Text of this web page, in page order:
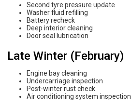
Second tyre pressure update
Washer fluid refilling
Battery recheck
Deep interior cleaning
Door seal lubrication
Late Winter (February)
Engine bay cleaning
Undercarriage inspection
Post-winter rust check
Air conditioning system inspection